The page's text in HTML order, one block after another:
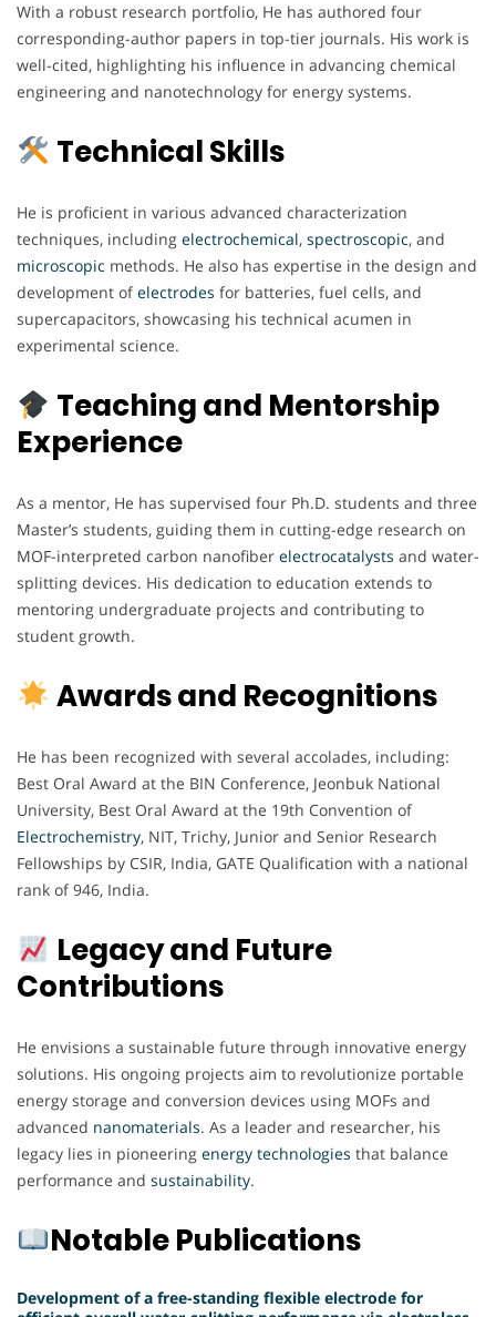
With a robust research portfolio, He has authored four
corresponding-author papers in top-tier journals. His work is
well-cited, highlighting his influence in advancing chemical
engineering and nanotechnology for energy systems.
Technical Skills
He is proficient in various advanced characterization
techniques, including electrochemical, spectroscopic, and
microscopic methods. He also has expertise in the design and
development ofelectrodes for batteries, fuel cells, and
supercapacitors, showcasing his technical acumen in
experimental science.
Teaching and Mentorship
Experience
As a mentor, He has supervised four Ph.D. students and three
Master’s students, guiding them in cutting-edge research on
MOF-interpreted carbon nanofiber electrocatalysts and water-
splitting devices. His dedication to education extends to
mentoring undergraduate projects and contributing to
student growth.
Awards and Recognitions
He has been recognized with several accolades, including:
Best Oral Award at the BIN Conference, Jeonbuk National
University, Best Oral Award at the 19th Convention of
Electrochemistry, NIT, Trichy, Junior and Senior Research
Fellowships by CSIR, India, GATE Qualification with a national
rank of 946, India.
Legacy and Future
Contributions
He envisions a sustainable future through innovative energy
solutions. His ongoing projects aim to revolutionize portable
energy storage and conversion devices using MOFs and
advanced nanomaterials. As a leader and researcher, his
legacy lies in pioneering energy technologies that balance
performance and sustainability.
Notable Publications
Development of a free-standing flexible electrode for